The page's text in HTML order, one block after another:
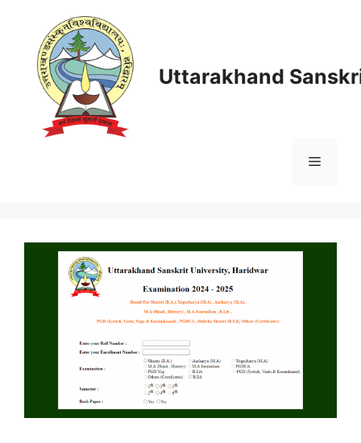
content
Uttarakhand
Menu